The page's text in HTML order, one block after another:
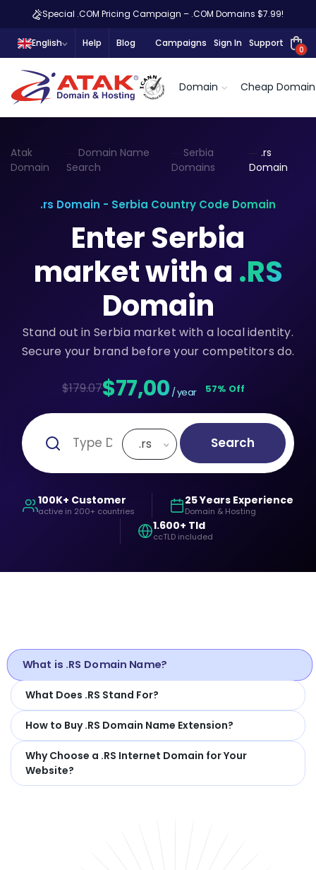
Special .COM Pricing Campaign – .COM Domains $7.99!
English Help Blog Campaigns Sign In Support
0
Domain Cheap Domain
Atak
Domain
Domain Name
Search
Serbia
Domains
.rs
Domain
.rs Domain - Serbia Country Code Domain
Enter Serbia
market with a .RS
Domain
Stand out in Serbia market with a local identity.
Secure your brand before your competitors do.
$179.07$77,00 / year 57% Off
.rs Search
100K+ Customer
active in 200+ countries
25 Years Experience
Domain & Hosting
1.600+ Tld
ccTLD included
What is .RS Domain Name?
What Does .RS Stand For?
How to Buy .RS Domain Name Extension?
Why Choose a .RS Internet Domain for Your
Website?